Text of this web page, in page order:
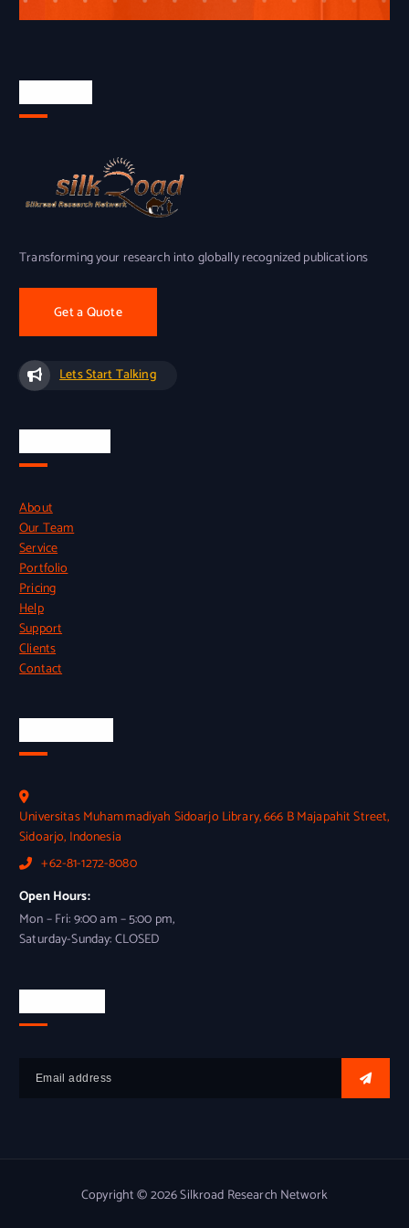
Transforming your research into globally recognized publications
Get a Quote
Lets Start Talking
About
Our Team
Service
Portfolio
Pricing
Help
Support
Clients
Contact
Universitas Muhammadiyah Sidoarjo Library, 666 B Majapahit Street,
Sidoarjo, Indonesia
+62-81-1272-8080
Open Hours:
Mon – Fri: 9:00 am – 5:00 pm,
Saturday-Sunday: CLOSED
Copyright © 2026 Silkroad Research Network